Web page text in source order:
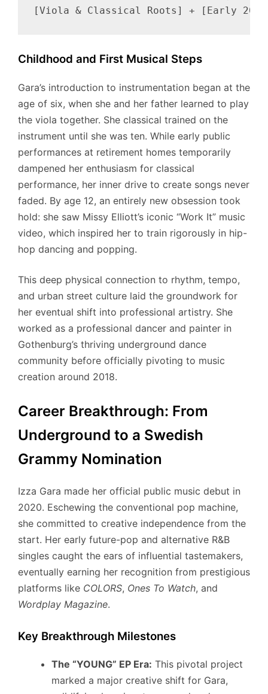
Childhood and First Musical Steps
Gara’s introduction to instrumentation began at the
age of six, when she and her father learned to play
the viola together. She classical trained on the
instrument until she was ten. While early public
performances at retirement homes temporarily
dampened her enthusiasm for classical
performance, her inner drive to create songs never
faded. By age 12, an entirely new obsession took
hold: she saw Missy Elliott’s iconic “Work It” music
video, which inspired her to train rigorously in hip-
hop dancing and popping.
This deep physical connection to rhythm, tempo,
and urban street culture laid the groundwork for
her eventual shift into professional artistry. She
worked as a professional dancer and painter in
Gothenburg’s thriving underground dance
community before officially pivoting to music
creation around 2018.
Career Breakthrough: From
Underground to a Swedish
Grammy Nomination
Izza Gara made her official public music debut in
2020. Eschewing the conventional pop machine,
she committed to creative independence from the
start. Her early future-pop and alternative R&B
singles caught the ears of influential tastemakers,
eventually earning her recognition from prestigious
platforms like COLORS, Ones To Watch, and
Wordplay Magazine.
Key Breakthrough Milestones
The “YOUNG” EP Era: This pivotal project
marked a major creative shift for Gara,